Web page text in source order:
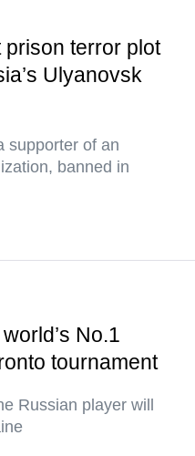
terror plot
Ulyanovsk
supporter of an
banned in
No.1
tournament
Russian player will